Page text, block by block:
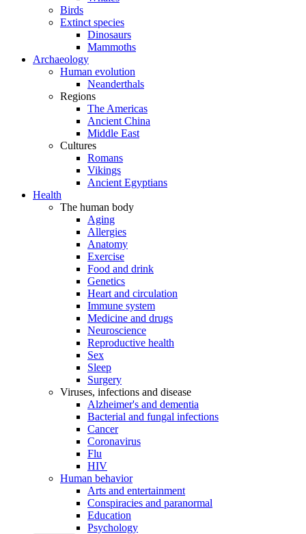
Birds
Extinct species
Dinosaurs
Mammoths
Archaeology
Human evolution
Neanderthals
Regions
The Americas
Ancient China
Middle East
Cultures
Romans
Vikings
Ancient Egyptians
Health
The human body
Aging
Allergies
Anatomy
Exercise
Food and drink
Genetics
Heart and circulation
Immune system
Medicine and drugs
Neuroscience
Reproductive health
Sex
Sleep
Surgery
Viruses, infections and disease
Alzheimer's and dementia
Bacterial and fungal infections
Cancer
Coronavirus
Flu
HIV
Human behavior
Arts and entertainment
Conspiracies and paranormal
Education
Psychology